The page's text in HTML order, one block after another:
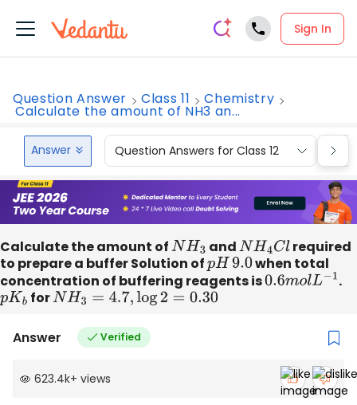
Sign In
Question Answer Class 11 Chemistry
Calculate the amount of NH3 an...
Answer Question Answers for Class 12
Calculate the amount ofNH3 andNH4Cl
required
to prepare a buffer Solution ofpH 9.0when total
concentration of buffering reagents is0.6molL−1 .
pKb forNH3= 4.7 ,log 2=0.30
Answer Verified
623.4k+ views